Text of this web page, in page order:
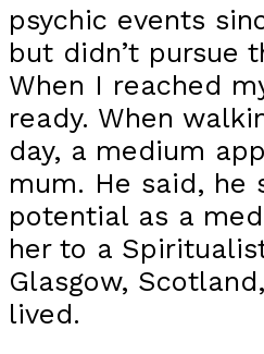
psychic events
but didn’t pursue
When I reached
ready. When
day, a medium
mum. He said, he
potential as a
her to a
Glasgow,
lived.